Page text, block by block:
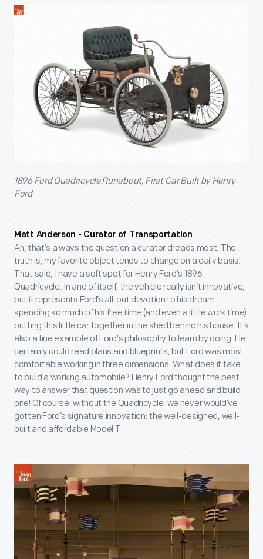
1896 Ford Quadricycle Runabout, First Car Built by Henry
Ford
Matt Anderson - Curator of Transportation
Ah, that’s always the question a curator dreads most. The
truth is, my favorite object tends to change on a daily basis!
That said, I have a soft spot for Henry Ford’s 1896
Quadricycle. In and of itself, the vehicle really isn’t innovative,
but it represents Ford’s all-out devotion to his dream –
spending so much of his free time (and even a little work time)
putting this little car together in the shed behind his house. It’s
also a fine example of Ford’s philosophy to learn by doing. He
certainly could read plans and blueprints, but Ford was most
comfortable working in three dimensions. What does it take
to build a working automobile? Henry Ford thought the best
way to answer that question was to just go ahead and build
one! Of course, without the Quadricycle, we never would’ve
gotten Ford’s signature innovation: the well-designed, well-
built and affordable Model T.